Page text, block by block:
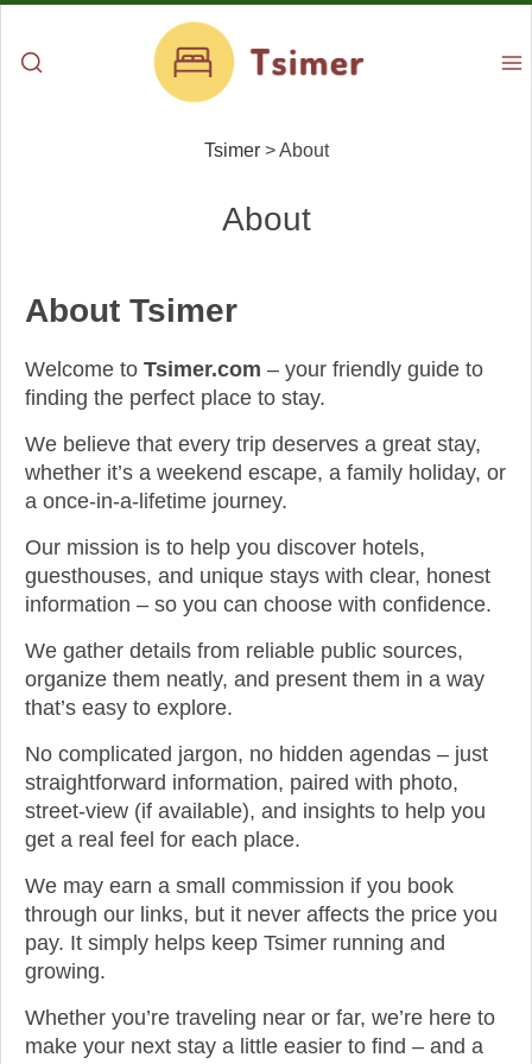
Tsimer>About
About
About Tsimer
Welcome to Tsimer.com – your friendly guide to
finding the perfect place to stay.
We believe that every trip deserves a great stay,
whether it’s a weekend escape, a family holiday, or
a once-in-a-lifetime journey.
Our mission is to help you discover hotels,
guesthouses, and unique stays with clear, honest
information – so you can choose with confidence.
We gather details from reliable public sources,
organize them neatly, and present them in a way
that’s easy to explore.
No complicated jargon, no hidden agendas – just
straightforward information, paired with photo,
street-view (if available), and insights to help you
get a real feel for each place.
We may earn a small commission if you book
through our links, but it never affects the price you
pay. It simply helps keep Tsimer running and
growing.
Whether you’re traveling near or far, we’re here to
make your next stay a little easier to find – and a